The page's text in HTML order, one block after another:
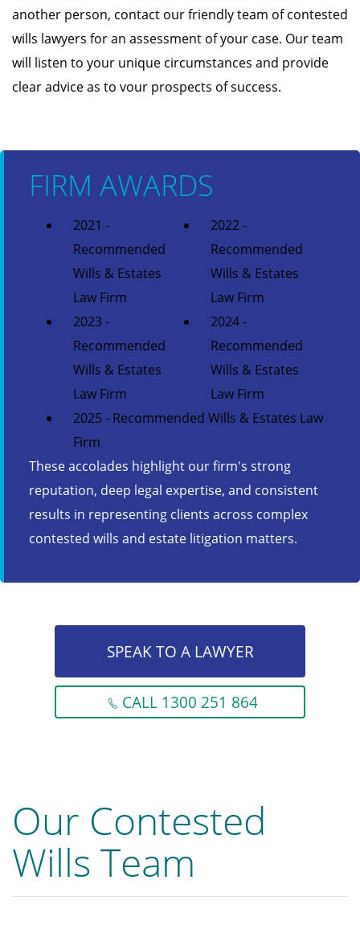
another person, contact our friendly team of contested
wills lawyers for an assessment of your case. Our team
will listen to your unique circumstances and provide
clear advice as to vour prospects of success.
FIRM AWARDS
2021 -
Recommended
Wills & Estates
Law Firm
2022 -
Recommended
Wills & Estates
Law Firm
2023 -
Recommended
Wills & Estates
Law Firm
2024 -
Recommended
Wills & Estates
Law Firm
2025 - Recommended Wills & Estates Law
Firm
These accolades highlight our firm's strong
reputation, deep legal expertise, and consistent
results in representing clients across complex
contested wills and estate litigation matters.
SPEAK TO A LAWYER
CALL 1300 251 864
Our Contested
Wills Team